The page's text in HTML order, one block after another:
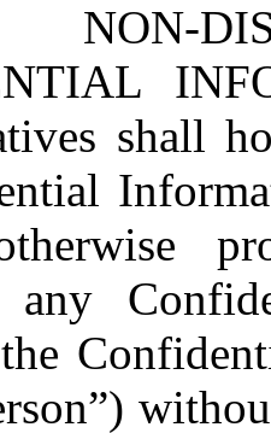
NON-
shall
any